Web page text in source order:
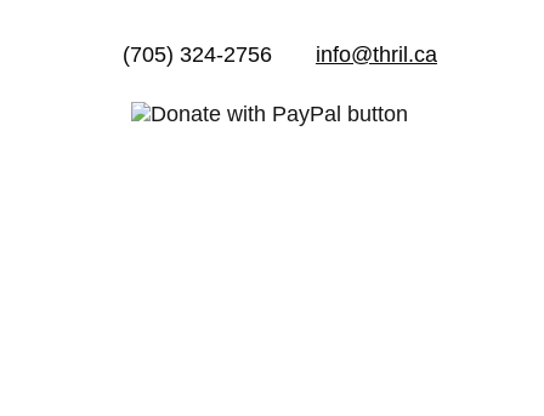
(705) 324-2756 info@thril.ca